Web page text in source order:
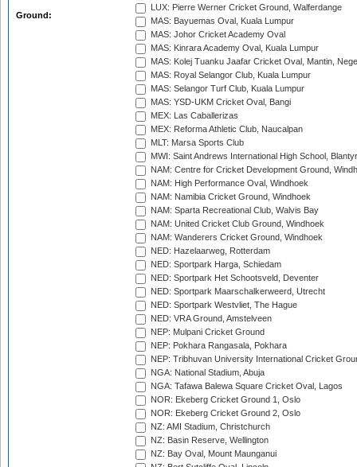
Ground:
LUX: Pierre Werner Cricket Ground, Walferdange
MAS: Bayuemas Oval, Kuala Lumpur
MAS: Johor Cricket Academy Oval
MAS: Kinrara Academy Oval, Kuala Lumpur
MAS: Kolej Tuanku Jaafar Cricket Oval, Mantin,
MAS: Royal Selangor Club, Kuala Lumpur
MAS: Selangor Turf Club, Kuala Lumpur
MAS: YSD-UKM Cricket Oval, Bangi
MEX: Las Caballerizas
MEX: Reforma Athletic Club, Naucalpan
MLT: Marsa Sports Club
MWI: Saint Andrews International High School,
NAM: Centre for Cricket Development Ground,
NAM: High Performance Oval, Windhoek
NAM: Namibia Cricket Ground, Windhoek
NAM: Sparta Recreational Club, Walvis Bay
NAM: United Cricket Club Ground, Windhoek
NAM: Wanderers Cricket Ground, Windhoek
NED: Hazelaarweg, Rotterdam
NED: Sportpark Harga, Schiedam
NED: Sportpark Het Schootsveld, Deventer
NED: Sportpark Maarschalkerweerd, Utrecht
NED: Sportpark Westvliet, The Hague
NED: VRA Ground, Amstelveen
NEP: Mulpani Cricket Ground
NEP: Pokhara Rangasala, Pokhara
NEP: Tribhuvan University International Cricket
NGA: National Stadium, Abuja
NGA: Tafawa Balewa Square Cricket Oval, Lagos
NOR: Ekeberg Cricket Ground 1, Oslo
NOR: Ekeberg Cricket Ground 2, Oslo
NZ: AMI Stadium, Christchurch
NZ: Basin Reserve, Wellington
NZ: Bay Oval, Mount Maunganui